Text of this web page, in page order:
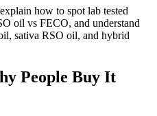
how to spot lab tested
oil vs FECO, and understand
sativa RSO oil, and hybrid
People Buy It